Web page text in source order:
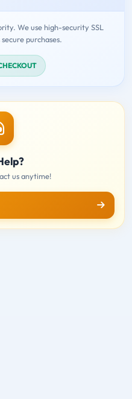
We use high-security SSL
purchases.
us anytime!